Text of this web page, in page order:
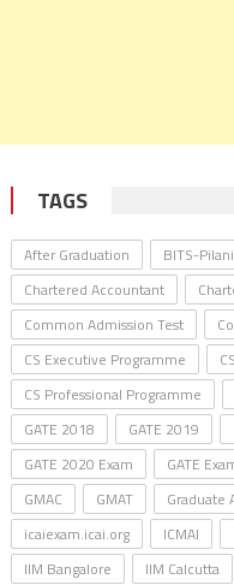
TAGS
After Graduation BITS-Pilani
Chartered Accountant
Common Admission Test
CS Executive Programme
CS Professional Programme
GATE 2018
GATE 2019
GATE 2020 Exam
GATE
GMAC
GMAT Graduate
icaiexam.icai.org
ICMAI
IIM Bangalore
IIM Calcutta